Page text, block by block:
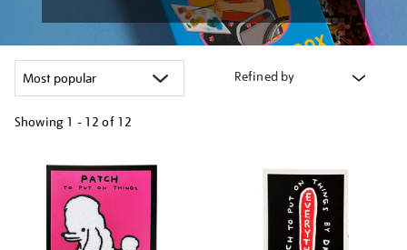
Refined by
Showing 1 - 12 of 12
results